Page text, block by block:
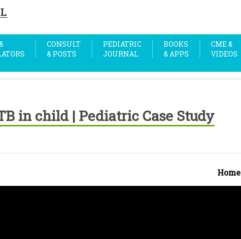
CONSULT
& POSTS
PEDIATRIC
JOURNAL
BOOKS
& APPS
CME &
VIDEOS
in child | Pediatric Case Study
Home